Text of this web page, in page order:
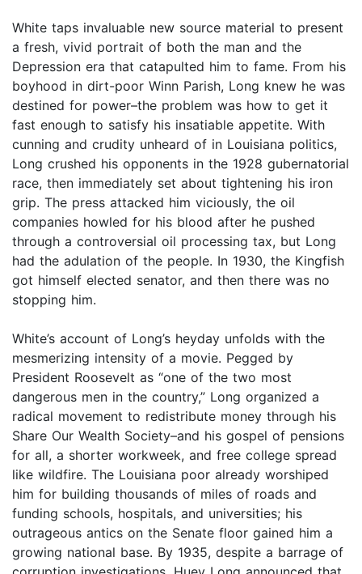
White taps invaluable new source material to present
a fresh, vivid portrait of both the man and the
Depression era that catapulted him to fame. From his
boyhood in dirt-poor Winn Parish, Long knew he was
destined for power–the problem was how to get it
fast enough to satisfy his insatiable appetite. With
cunning and crudity unheard of in Louisiana politics,
Long crushed his opponents in the 1928 gubernatorial
race, then immediately set about tightening his iron
grip. The press attacked him viciously, the oil
companies howled for his blood after he pushed
through a controversial oil processing tax, but Long
had the adulation of the people. In 1930, the Kingfish
got himself elected senator, and then there was no
stopping him.
White’s account of Long’s heyday unfolds with the
mesmerizing intensity of a movie. Pegged by
President Roosevelt as “one of the two most
dangerous men in the country,” Long organized a
radical movement to redistribute money through his
Share Our Wealth Society–and his gospel of pensions
for all, a shorter workweek, and free college spread
like wildfire. The Louisiana poor already worshiped
him for building thousands of miles of roads and
funding schools, hospitals, and universities; his
outrageous antics on the Senate floor gained him a
growing national base. By 1935, despite a barrage of